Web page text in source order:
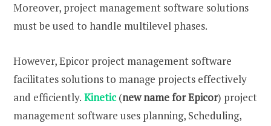
Moreover, project management software solutions
must be used to handle multilevel phases.
However, Epicor project management software
facilitates solutions to manage projects effectively
and efficiently. Kinetic (new name for Epicor) project
management software uses planning, Scheduling,